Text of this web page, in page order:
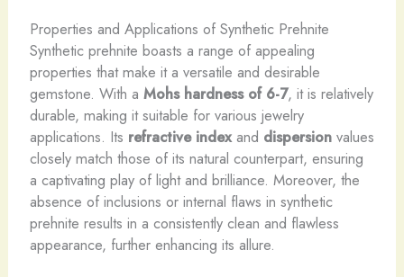
Properties and Applications of Synthetic Prehnite
Synthetic prehnite boasts a range of appealing
properties that make it a versatile and desirable
gemstone. With a Mohs hardness of 6-7, it is relatively
durable, making it suitable for various jewelry
applications. Its refractive indexand dispersionvalues
closely match those of its natural counterpart, ensuring
a captivating play of light and brilliance. Moreover, the
absence of inclusions or internal flaws in synthetic
prehnite results in a consistently clean and flawless
appearance, further enhancing its allure.